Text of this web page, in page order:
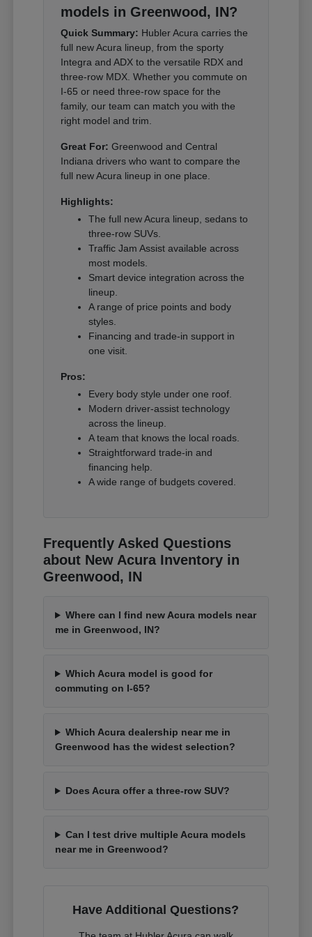
models in Greenwood, IN?
Quick Summary: Hubler Acura carries the
full new Acura lineup, from the sporty
Integra and ADX to the versatile RDX and
three-row MDX. Whether you commute on
I-65 or need three-row space for the
family, our team can match you with the
right model and trim.
Great For: Greenwood and Central
Indiana drivers who want to compare the
full new Acura lineup in one place.
Highlights:
The full new Acura lineup, sedans to
three-row SUVs.
Traffic Jam Assist available across
most models.
Smart device integration across the
lineup.
A range of price points and body
styles.
Financing and trade-in support in
one visit.
Pros:
Every body style under one roof.
Modern driver-assist technology
across the lineup.
A team that knows the local roads.
Straightforward trade-in and
financing help.
A wide range of budgets covered.
Frequently Asked Questions
about New Acura Inventory in
Greenwood, IN
Where can I find new Acura models near
me in Greenwood, IN?
Which Acura model is good for
commuting on I-65?
Which Acura dealership near me in
Greenwood has the widest selection?
Does Acura offer a three-row SUV?
Can I test drive multiple Acura models
near me in Greenwood?
Have Additional Questions?